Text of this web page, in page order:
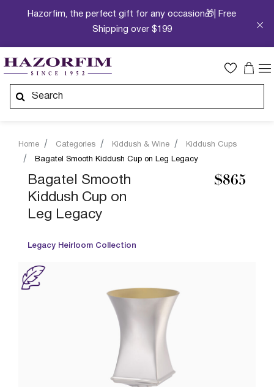
Hazorfim, the perfect gift for any occasion🎁| Free
Shipping over $199
Home Categories Kiddush & Wine
Kiddush Cups
Bagatel Smooth Kiddush Cup on Leg Legacy
Bagatel Smooth
Kiddush Cup on
Leg Legacy
Legacy Heirloom Collection
$865